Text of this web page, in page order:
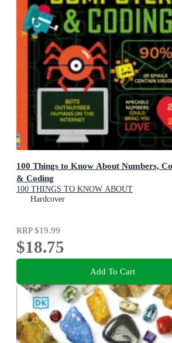
100 Things to Know About Numbers,
& Coding
100 THINGS TO KNOW ABOUT
Hardcover
RRP$19.99
$18.75
Add To Cart